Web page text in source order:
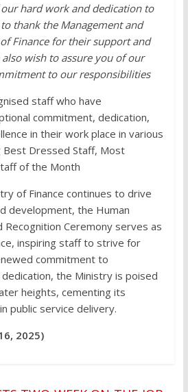
hard work and dedication to
thank the Management and
Finance for their support and
wish to assure you of our
to our responsibilities
staff who have
commitment, dedication,
in their work place in various
Best Dressed Staff, Most
of the Month
of Finance continues to drive
development, the Human
Recognition Ceremony serves as
inspiring staff to strive for
commitment to
the Ministry is poised
heights, cementing its
public service delivery.
2025)